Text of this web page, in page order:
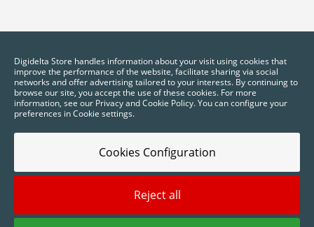
2025 © Digidelta Store - Think Green. All rights reserved.
Digidelta Store handles information about your visit using cookies that
improve the performance of the website, facilitate sharing via social
networks and offer advertising tailored to your interests. By continuing to
browse our site, you accept the use of these cookies. For more
information, see our Privacy and Cookie Policy. You can configure your
preferences in Cookie settings.
Cookies Configuration
Reject all